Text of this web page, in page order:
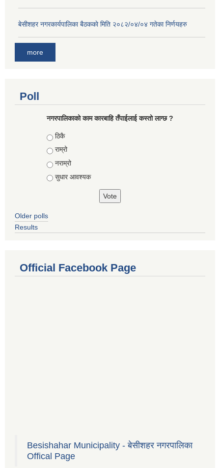
बे‍‍सीशहर नगरकार्यपालिका बैठककाे मिति २०८२/०४/०४ गतेका निर्णयहरु
more
Poll
नगरपालिकाको काम कारबाहि तँपाईलाई कस्तो लाग्छ ?
Choices
ठिकै
राम्रो
नराम्रो
सुधार आवश्यक
Older polls
Results
Official Facebook Page
Besishahar Municipality - बेसीशहर नगरपालिका
Offical Page